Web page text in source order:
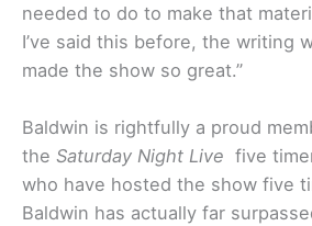
needed to do to make that
I’ve said this before, the writing
made the show so great.”
Baldwin is rightfully a proud
the Saturday Night Live five
who have hosted the show five
Baldwin has actually far